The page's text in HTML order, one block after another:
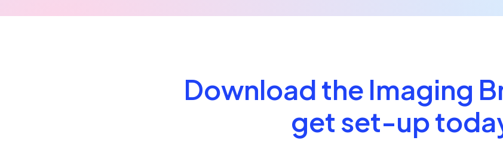
Download the Imaging
get set-up